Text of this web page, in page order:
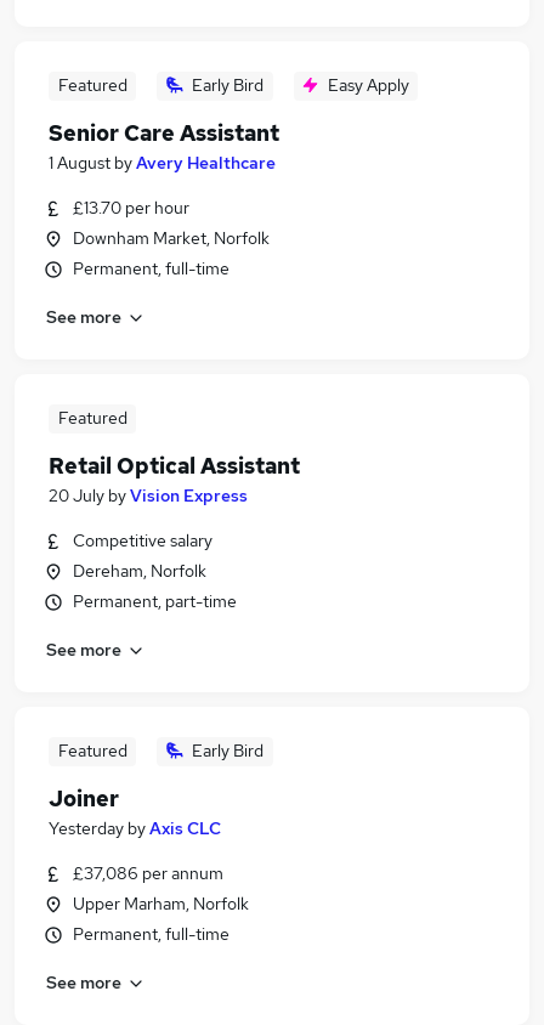
Featured Early Bird Easy Apply
Senior Care Assistant
1 August byAvery Healthcare
£13.70 per hour
Downham Market, Norfolk
Permanent, full-time
See more
Featured
Retail Optical Assistant
20 July byVision Express
Competitive salary
Dereham, Norfolk
Permanent, part-time
See more
Featured Early Bird
Joiner
Yesterday byAxis CLC
£37,086 per annum
Upper Marham, Norfolk
Permanent, full-time
See more